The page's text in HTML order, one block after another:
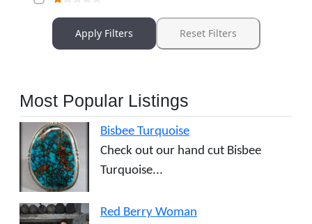
Apply Filters Reset Filters
Most Popular Listings
Bisbee Turquoise
Check out our hand cut Bisbee
Turquoise...
Red Berry Woman